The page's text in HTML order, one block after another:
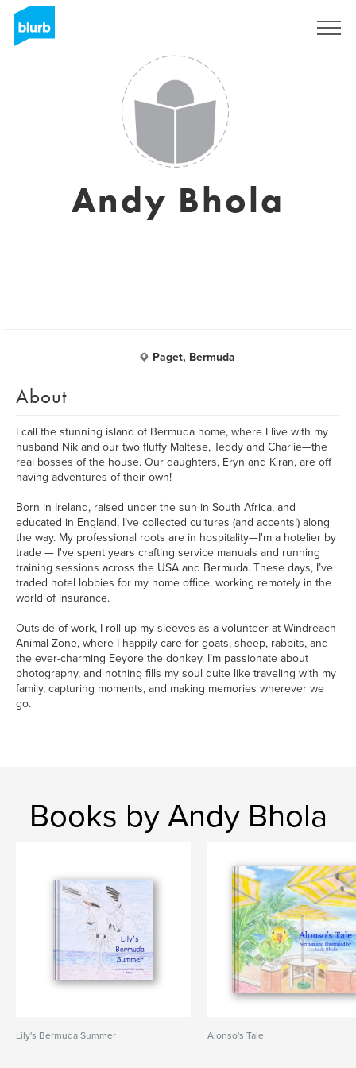
Andy Bhola
Paget, Bermuda
About
I call the stunning island of Bermuda home, where I live with my
husband Nik and our two fluffy Maltese, Teddy and Charlie—the
real bosses of the house. Our daughters, Eryn and Kiran, are off
having adventures of their own!
Born in Ireland, raised under the sun in South Africa, and
educated in England, I’ve collected cultures (and accents!) along
the way. My professional roots are in hospitality—I'm a hotelier by
trade — I've spent years crafting service manuals and running
training sessions across the USA and Bermuda. These days, I’ve
traded hotel lobbies for my home office, working remotely in the
world of insurance.
Outside of work, I roll up my sleeves as a volunteer at Windreach
Animal Zone, where I happily care for goats, sheep, rabbits, and
the ever-charming Eeyore the donkey. I’m passionate about
photography, and nothing fills my soul quite like traveling with my
family, capturing moments, and making memories wherever we
go.
Books by Andy Bhola
Lily's Bermuda Summer Alonso's Tale